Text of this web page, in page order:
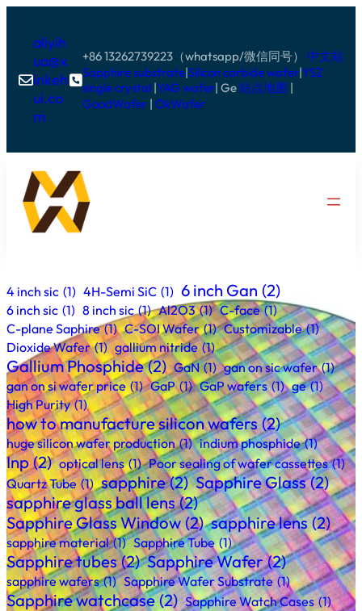

aliyih
ua@x
inkeh
ui.co
m

+86 13262739223（whatsapp/微信同号） 中文站
Sapphire substrate|Silicon carbide wafer|YSZ
single crystal|YAG wafer| Ge站点地图 |
GoodWafer| OkWafer
4 inch sic (1) 4H-Semi SiC (1) 6 inch Gan (2)
6 inch sic (1) 8 inch sic (1) Al2O3 (1) C-face (1)
C-plane Saphire (1) C-SOI Wafer (1) Customizable (1)
Dioxide Wafer (1) gallium nitride (1)
Gallium Phosphide (2) GaN (1) gan on sic wafer (1)
gan on si wafer price (1) GaP (1) GaP wafers (1) ge (1)
High Purity (1)
how to manufacture silicon wafers (2)
huge silicon wafer production (1) indium phosphide (1)
Inp (2) optical lens (1) Poor sealing of wafer cassettes (1)
Quartz Tube (1) sapphire (2) Sapphire Glass (2)
sapphire glass ball lens (2)
Sapphire Glass Window (2) sapphire lens (2)
sapphire material (1) Sapphire Tube (1)
Sapphire tubes (2) Sapphire Wafer (2)
sapphire wafers (1) Sapphire Wafer Substrate (1)
Sapphire watchcase (2) Sapphire Watch Cases (1)